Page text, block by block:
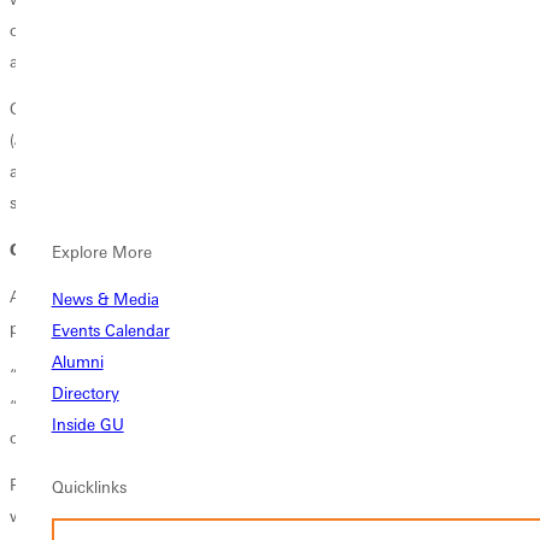
Explore More
News & Media
Events Calendar
Alumni
Directory
Inside GU
Quicklinks
on campus to help with their academic success, their social success,
and their physical and emotional well-being.”
Other RDs this year are
(Joy and Janssen halls),
and
several apartments).
Creating community
All the RDs agreed that creating a positive and caring environment is
paramount.
“We want the students to feel welcome and safe here,” said Falls.
“Many of them are learning a new culture here at Greenville, and
others are living on their own for the first time.”
Pennington added: “We want to instill a sense of belonging. As RDs,
we pour into our resident assistants, equipping them to create mini-